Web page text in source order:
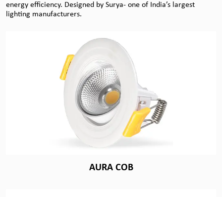
energy efficiency. Designed by Surya- one of India’s largest
lighting manufacturers.
AURA COB